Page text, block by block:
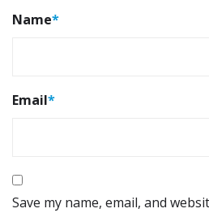
Name*
Email*
Save my name, email, and